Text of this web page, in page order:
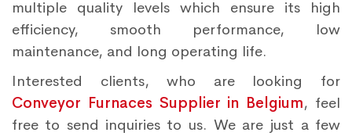
multiple quality levels which ensure its high
efficiency, smooth performance, low
maintenance, and long operating life.
Interested clients, who are looking for
Conveyor Furnaces Supplier in Belgium, feel
free to send inquiries to us. We are just a few